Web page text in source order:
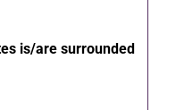
is/are surrounded